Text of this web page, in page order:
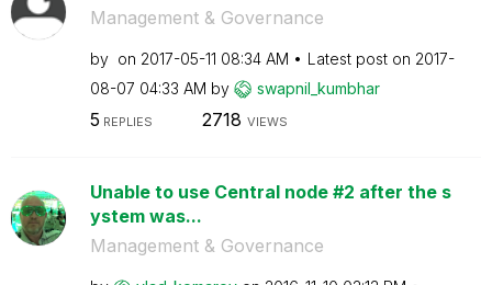
Management & Governance
by on ‎2017-05-11 08:34 AM Latest post on ‎2017-
08-07 04:33 AM by swapnil_kumbhar
5 REPLIES 2718 VIEWS
Unable to use Central node #2 after the s
ystem was...
Management & Governance